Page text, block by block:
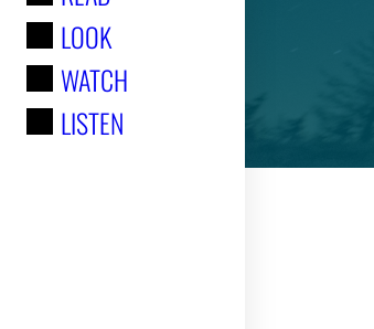
:
LOOK
WATCH
LISTEN